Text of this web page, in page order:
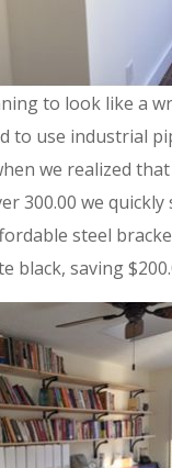
to look like a
to use industrial
we realized
300.00 we quickly
steel
black, saving